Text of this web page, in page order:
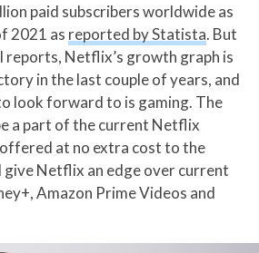
paid subscribers worldwide as
2021 as reported by Statista. But
Netflix’s growth graph is
in the last couple of years, and
look forward to is gaming. The
a part of the current Netflix
at no extra cost to the
give Netflix an edge over current
Amazon Prime Videos and